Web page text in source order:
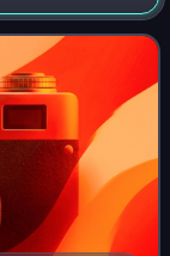
teens. Her